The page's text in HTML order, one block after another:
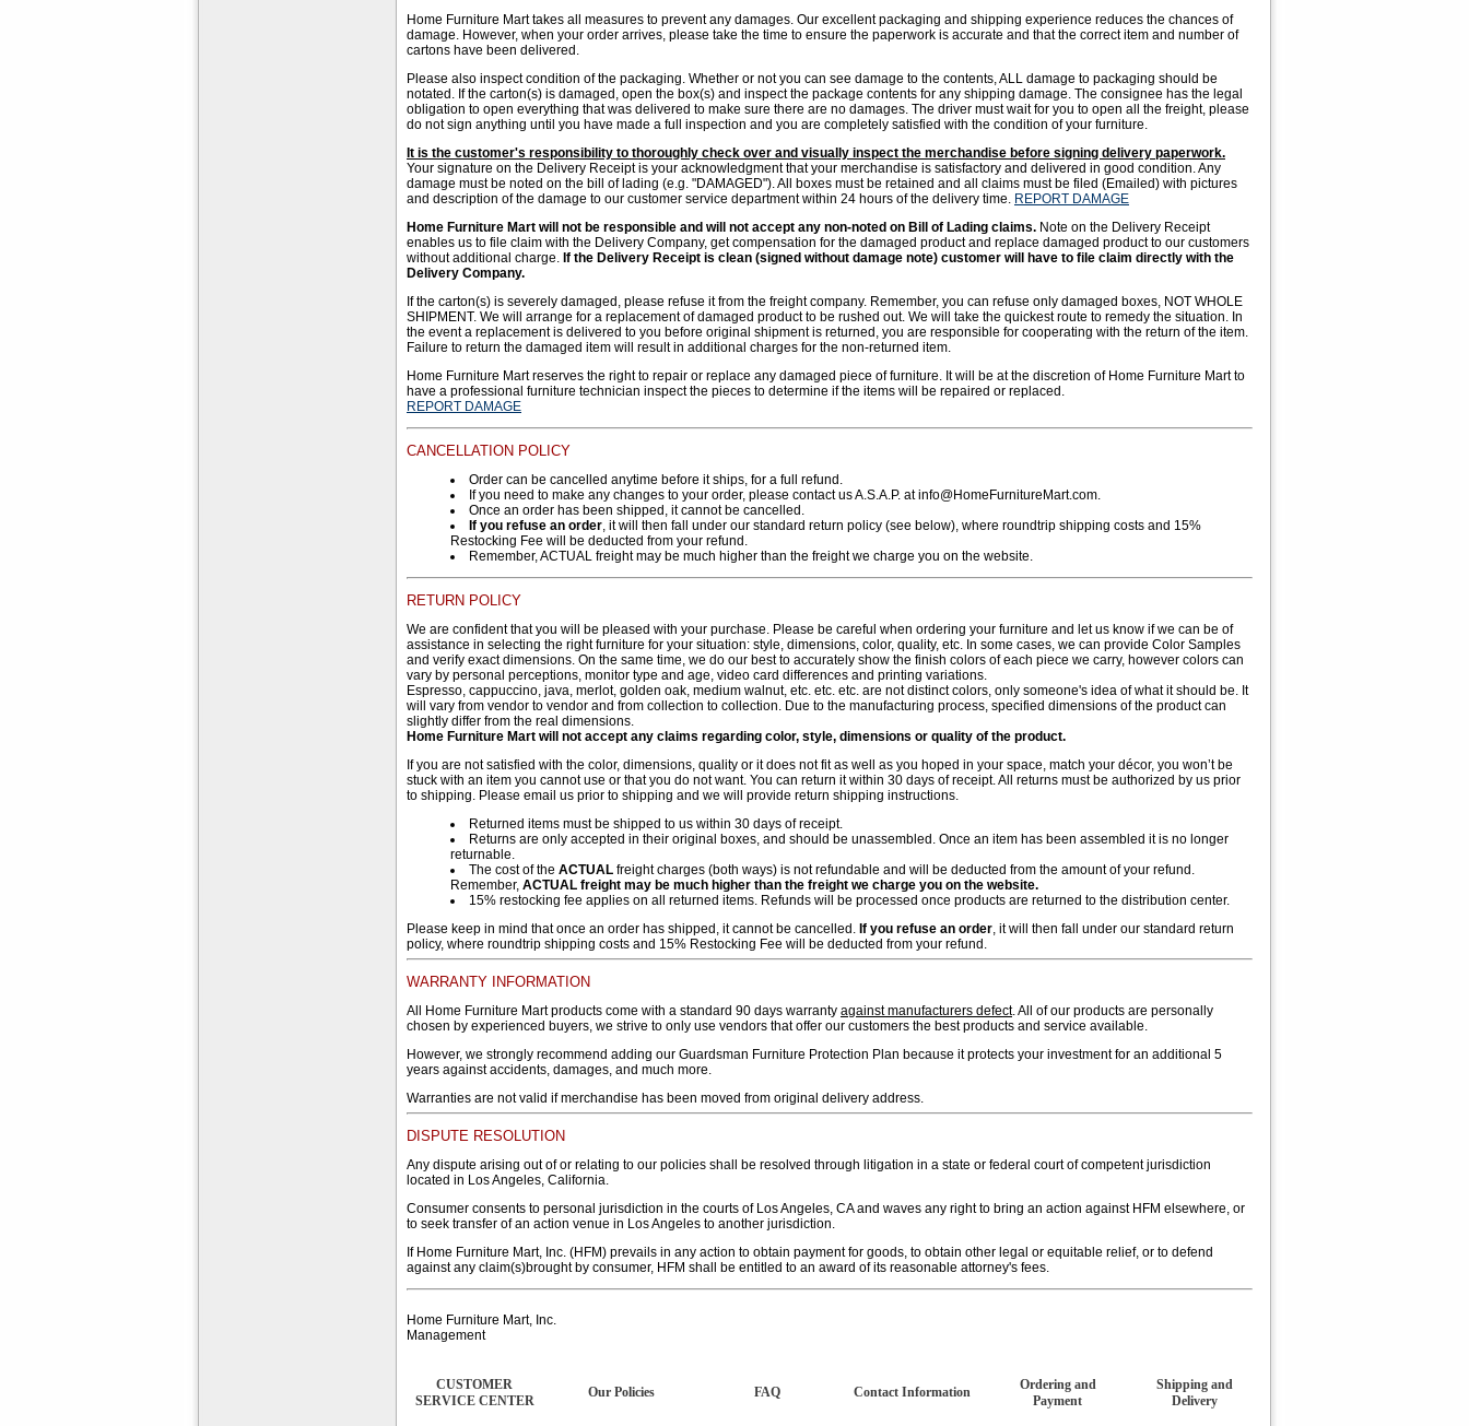
Home Furniture Mart takes all measures to prevent any damages. Our excellent packaging and shipping experience reduces the chances of
damage. However, when your order arrives, please take the time to ensure the paperwork is accurate and that the correct item and number of
cartons have been delivered.
Please also inspect condition of the packaging. Whether or not you can see damage to the contents, ALL damage to packaging should be
notated. If the carton(s) is damaged, open the box(s) and inspect the package contents for any shipping damage. The consignee has the legal
obligation to open everything that was delivered to make sure there are no damages. The driver must wait for you to open all the freight, please
do not sign anything until you have made a full inspection and you are completely satisfied with the condition of your furniture.
It is the customer's responsibility to thoroughly check over and visually inspect the merchandise before signing delivery paperwork.
Your signature on the Delivery Receipt is your acknowledgment that your merchandise is satisfactory and delivered in good condition. Any
damage must be noted on the bill of lading (e.g. "DAMAGED"). All boxes must be retained and all claims must be filed (Emailed) with pictures
and description of the damage to our customer service department within 24 hours of the delivery time. REPORT DAMAGE
Home Furniture Mart will not be responsible and will not accept any non-noted on Bill of Lading claims. Note on the Delivery Receipt
enables us to file claim with the Delivery Company, get compensation for the damaged product and replace damaged product to our customers
without additional charge. If the Delivery Receipt is clean (signed without damage note) customer will have to file claim directly with the
Delivery Company.
If the carton(s) is severely damaged, please refuse it from the freight company. Remember, you can refuse only damaged boxes, NOT WHOLE
SHIPMENT. We will arrange for a replacement of damaged product to be rushed out. We will take the quickest route to remedy the situation. In
the event a replacement is delivered to you before original shipment is returned, you are responsible for cooperating with the return of the item.
Failure to return the damaged item will result in additional charges for the non-returned item.
Home Furniture Mart reserves the right to repair or replace any damaged piece of furniture. It will be at the discretion of Home Furniture Mart to
have a professional furniture technician inspect the pieces to determine if the items will be repaired or replaced.
REPORT DAMAGE
CANCELLATION POLICY
Order can be cancelled anytime before it ships, for a full refund.
If you need to make any changes to your order, please contact us A.S.A.P. at info@HomeFurnitureMart.com.
Once an order has been shipped, it cannot be cancelled.
If you refuse an order, it will then fall under our standard return policy (see below), where roundtrip shipping costs and 15%
Restocking Fee will be deducted from your refund.
Remember, ACTUAL freight may be much higher than the freight we charge you on the website.
RETURN POLICY
We are confident that you will be pleased with your purchase. Please be careful when ordering your furniture and let us know if we can be of
assistance in selecting the right furniture for your situation: style, dimensions, color, quality, etc. In some cases, we can provide Color Samples
and verify exact dimensions. On the same time, we do our best to accurately show the finish colors of each piece we carry, however colors can
vary by personal perceptions, monitor type and age, video card differences and printing variations.
Espresso, cappuccino, java, merlot, golden oak, medium walnut, etc. etc. etc. are not distinct colors, only someone's idea of what it should be. It
will vary from vendor to vendor and from collection to collection. Due to the manufacturing process, specified dimensions of the product can
slightly differ from the real dimensions.
Home Furniture Mart will not accept any claims regarding color, style, dimensions or quality of the product.
If you are not satisfied with the color, dimensions, quality or it does not fit as well as you hoped in your space, match your décor, you won’t be
stuck with an item you cannot use or that you do not want. You can return it within 30 days of receipt. All returns must be authorized by us prior
to shipping. Please email us prior to shipping and we will provide return shipping instructions.
Returned items must be shipped to us within 30 days of receipt.
Returns are only accepted in their original boxes, and should be unassembled. Once an item has been assembled it is no longer
returnable.
The cost of the ACTUAL freight charges (both ways) is not refundable and will be deducted from the amount of your refund.
Remember, ACTUAL freight may be much higher than the freight we charge you on the website.
15% restocking fee applies on all returned items. Refunds will be processed once products are returned to the distribution center.
Please keep in mind that once an order has shipped, it cannot be cancelled. If you refuse an order, it will then fall under our standard return
policy, where roundtrip shipping costs and 15% Restocking Fee will be deducted from your refund.
WARRANTY INFORMATION
All Home Furniture Mart products come with a standard 90 days warranty against manufacturers defect. All of our products are personally
chosen by experienced buyers, we strive to only use vendors that offer our customers the best products and service available.
However, we strongly recommend adding our Guardsman Furniture Protection Plan because it protects your investment for an additional 5
years against accidents, damages, and much more.
Warranties are not valid if merchandise has been moved from original delivery address.
DISPUTE RESOLUTION
Any dispute arising out of or relating to our policies shall be resolved through litigation in a state or federal court of competent jurisdiction
located in Los Angeles, California.
Consumer consents to personal jurisdiction in the courts of Los Angeles, CA and waves any right to bring an action against HFM elsewhere, or
to seek transfer of an action venue in Los Angeles to another jurisdiction.
If Home Furniture Mart, Inc. (HFM) prevails in any action to obtain payment for goods, to obtain other legal or equitable relief, or to defend
against any claim(s)brought by consumer, HFM shall be entitled to an award of its reasonable attorney's fees.
Home Furniture Mart, Inc.
Management
CUSTOMER
SERVICE CENTER
Our Policies FAQ Contact Information
Ordering and
Payment
Shipping and
Delivery